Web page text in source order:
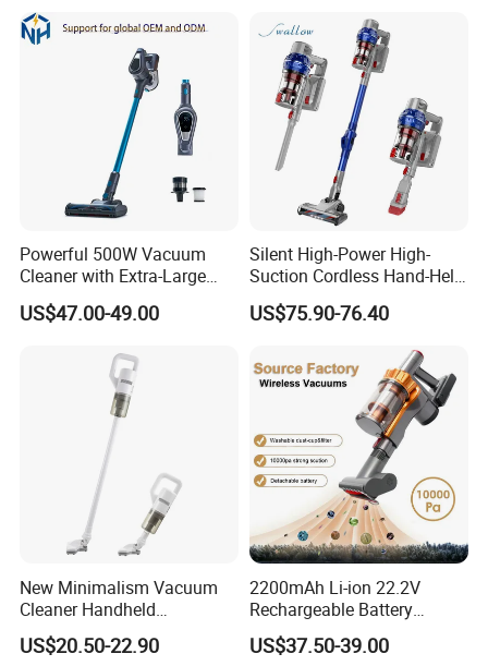
Powerful 500W Vacuum
Cleaner with Extra-Large
Dust Cup
US$47.00-49.00
Silent High-Power High-
Suction Cordless Hand-Held
Wireless Home Car Dual-
Purpose Vacuum Cleaner
US$75.90-76.40
New Minimalism Vacuum
Cleaner Handheld
Rechargeable 100W
US$20.50-22.90
2200mAh Li-ion 22.2V
Rechargeable Battery
Handheld Stick Wireless
Vacuum Cleaner
US$37.50-39.00